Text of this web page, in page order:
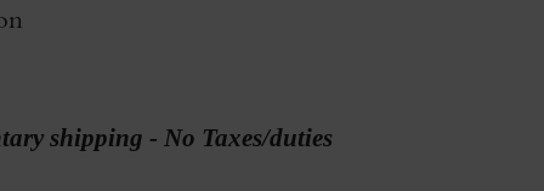
shipping - No Taxes/duties